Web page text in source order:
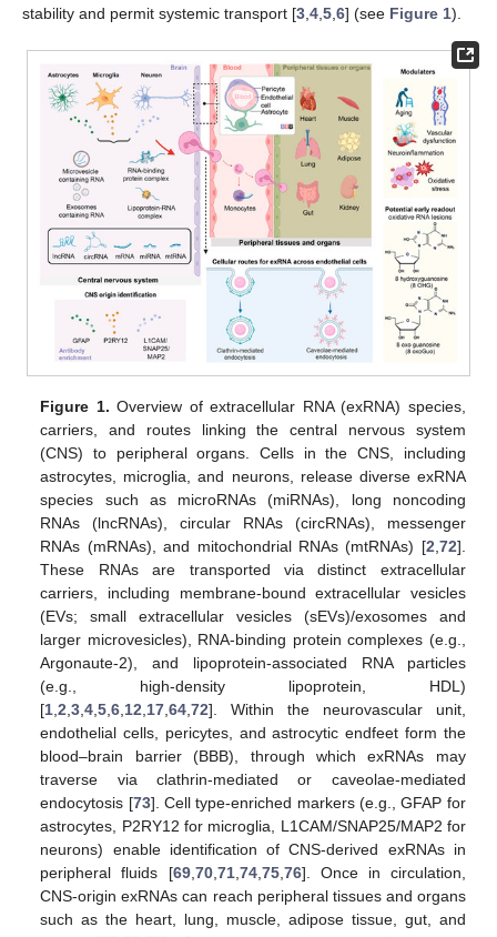
stability and permit systemic transport [3 4 5 6] (see Figure 1).
Figure 1. Overview of extracellular RNA (exRNA) species,
carriers, and routes linking the central nervous system
(CNS) to peripheral organs. Cells in the CNS, including
astrocytes, microglia, and neurons, release diverse exRNA
species such as microRNAs (miRNAs), long noncoding
RNAs (lncRNAs), circular RNAs (circRNAs), messenger
RNAs (mRNAs), and mitochondrial RNAs (mtRNAs) [2 72].
These RNAs are transported via distinct extracellular
carriers, including membrane-bound extracellular vesicles
(EVs; small extracellular vesicles (sEVs)/exosomes and
larger microvesicles), RNA-binding protein complexes (e.g.,
Argonaute-2), and lipoprotein-associated RNA particles
(e.g., high-density lipoprotein, HDL)
[1 ,2 ,3 ,4 ,5 ,6 12 17 ,64 ,72]. Within the neurovascular unit,
endothelial cells, pericytes, and astrocytic endfeet form the
blood–brain barrier (BBB), through which exRNAs may
traverse via clathrin-mediated or caveolae-mediated
endocytosis [73]. Cell type-enriched markers (e.g., GFAP for
astrocytes, P2RY12 for microglia, L1CAM/SNAP25/MAP2 for
neurons) enable identification of CNS-derived exRNAs in
peripheral fluids [69, 70, 71, 74, 75, 76]. Once in circulation,
CNS-origin exRNAs can reach peripheral tissues and organs
such as the heart, lung, muscle, adipose tissue, gut, and